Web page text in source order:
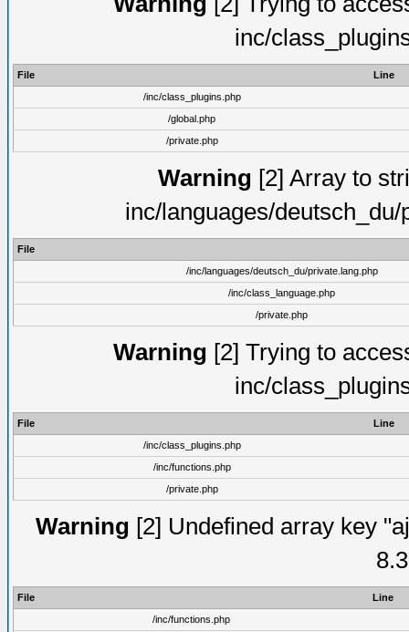
inc/
File
Line
/inc/class_plugins.php
/global.php
/private.php
Warning [2] Array to
inc/languages/
File
/inc/languages/deutsch_du/private.lang.php
/inc/class_language.php
/private.php
Warning [2] Trying to
inc/
File
Line
/inc/class_plugins.php
/inc/functions.php
/private.php
Warning [2] Undefined array key
File
Line
/inc/functions.php